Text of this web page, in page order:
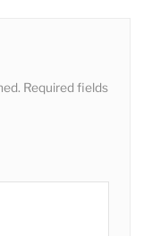
Required fields